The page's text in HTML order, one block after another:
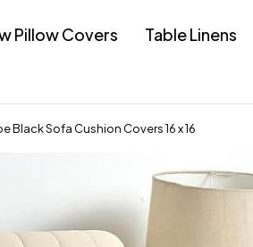
Pillow Covers Table Linens
Black Sofa Cushion Covers 16 x 16